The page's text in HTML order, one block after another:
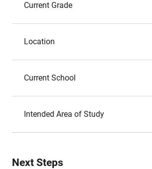
Current Grade
Location
Current School
Intended Area of Study
Next Steps